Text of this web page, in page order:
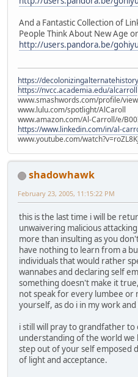
And a Fantastic Collection of
People Think About New Age
http://users.pandora.be/
https://
https://nvcc.academia.edu/alcarroll
www.smashwords.com/profile/
www.lulu.com/spotlight/AlCaroll
www.amazon.com/Al-Carroll/e/
https://www.linkedin.com/in/al-
www.youtube.com/
shadowhawk
February 23, 2005, 11:15:22 PM
this is the last time i will be
unwaivering malicious
more than insulting as you
have nothing to learn from a
individuals that would rather
wannabes and declaring self
something doesn't make it
not speak for every lumbee or
yourself, as do i in my work
i still will pray to grandfather
understanding of the world we
step out of your self emposed
of light and acceptance.